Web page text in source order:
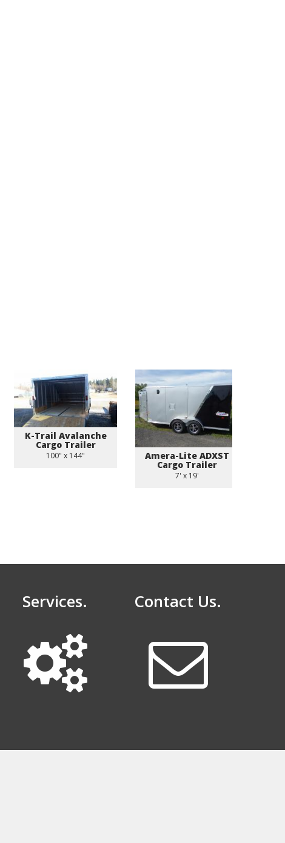
K-Trail Avalanche
Cargo Trailer
100" x 144" Amera-Lite ADXST
Cargo Trailer
7' x 19'
Services. Contact Us.